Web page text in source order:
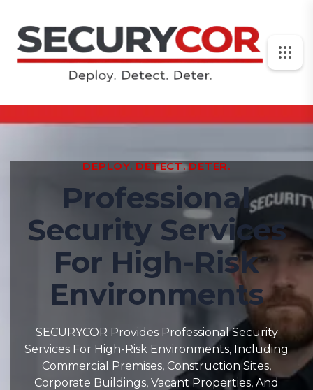
DEPLOY. DETECT. DETER.
Professional
Security Services
For High-Risk
Environments
SECURYCOR Provides Professional Security
Services For High-Risk Environments, Including
Commercial Premises, Construction Sites,
Corporate Buildings, Vacant Properties, And